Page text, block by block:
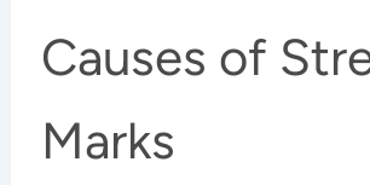
Causes of
Marks